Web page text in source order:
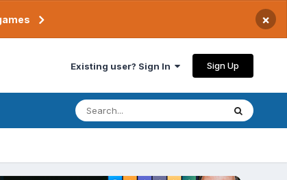
×
Existing user? Sign In Sign Up